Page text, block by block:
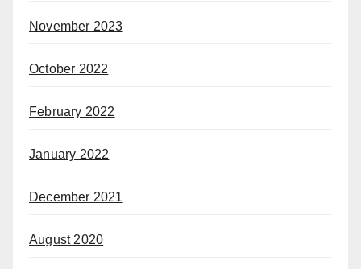
November 2023
October 2022
February 2022
January 2022
December 2021
August 2020